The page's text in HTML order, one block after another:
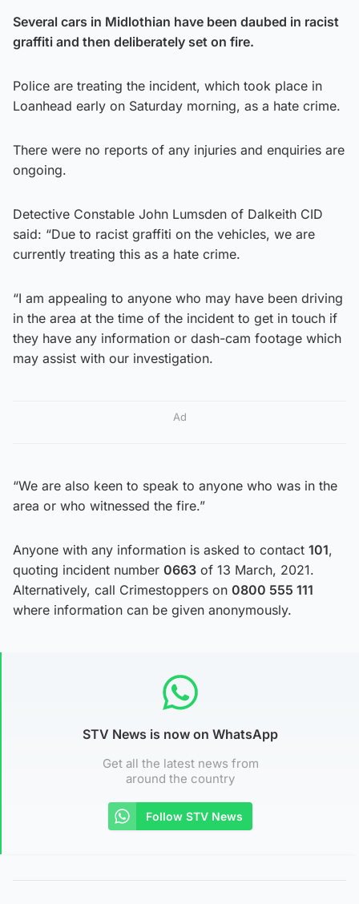
Several cars in Midlothian have been daubed in racist
graffiti and then deliberately set on fire.
Police are treating the incident, which took place in
Loanhead early on Saturday morning, as a hate crime.
There were no reports of any injuries and enquiries are
ongoing.
Detective Constable John Lumsden of Dalkeith CID
said: “Due to racist graffiti on the vehicles, we are
currently treating this as a hate crime.
“I am appealing to anyone who may have been driving
in the area at the time of the incident to get in touch if
they have any information or dash-cam footage which
may assist with our investigation.
Ad
“We are also keen to speak to anyone who was in the
area or who witnessed the fire.”
Anyone with any information is asked to contact 101,
quoting incident number 0663 of 13 March, 2021.
Alternatively, call Crimestoppers on 0800 555 111
where information can be given anonymously.
STV News is now on WhatsApp
Get all the latest news from
around the country
Follow STV News